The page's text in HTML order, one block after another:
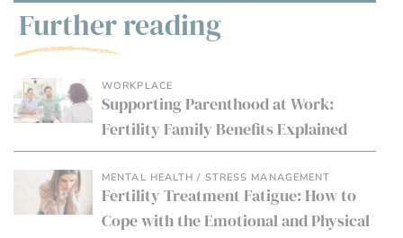
Further reading
WORKPLACE
Supporting Parenthood at Work:
Fertility Family Benefits Explained
MENTAL HEALTH / STRESS MANAGEMENT
Fertility Treatment Fatigue: How to
Cope with the Emotional and Physical